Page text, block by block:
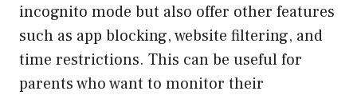
incognito mode but also offer other features
such as app blocking, website filtering, and
time restrictions. This can be useful for
parents who want to monitor their